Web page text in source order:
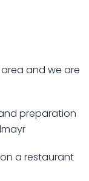
and we are
preparation
a restaurant